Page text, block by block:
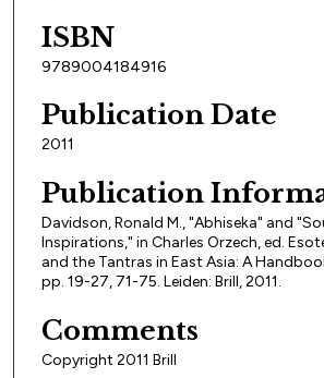
ISBN
9789004184916
Publication Date
2011
Publication
Davidson, Ronald M., "Abhiseka" and
Inspirations," in Charles Orzech, ed.
and the Tantras in East Asia: A
pp. 19-27, 71-75. Leiden: Brill, 2011.
Comments
Copyright 2011 Brill